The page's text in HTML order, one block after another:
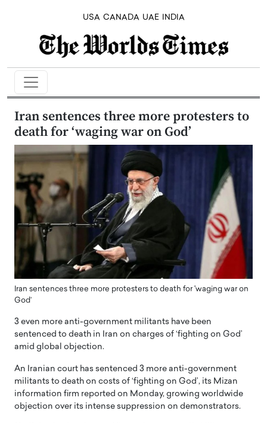
USA CANADA UAE INDIA
Iran sentences three more protesters to
death for ‘waging war on God’
Iran sentences three more protesters to death for 'waging war on
God’
3 even more anti-government militants have been
sentenced to death in Iran on charges of ‘fighting on God’
amid global objection.
An Iranian court has sentenced 3 more anti-government
militants to death on costs of ‘fighting on God’, its Mizan
information firm reported on Monday, growing worldwide
objection over its intense suppression on demonstrators.